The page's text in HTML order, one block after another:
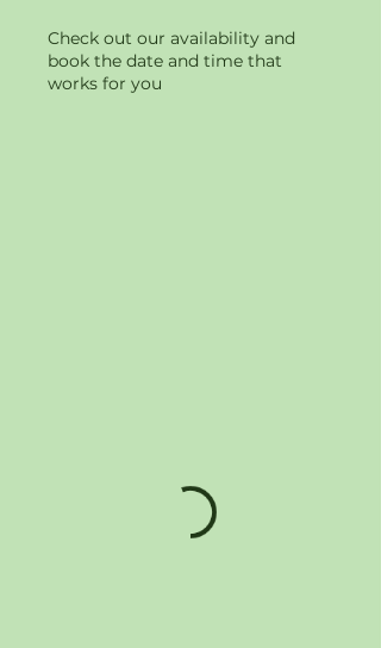
Check out our availability and
book the date and time that
works for you